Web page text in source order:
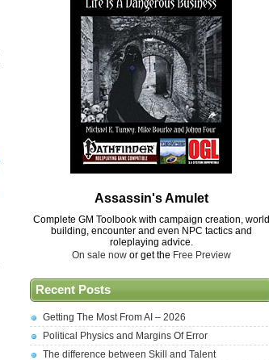
Assassin's Amulet
Complete GM Toolbook with campaign creation, world
building, encounter and even NPC tactics and
roleplaying advice.
On sale now or get the Free Preview
Recent Posts
Getting The Most From AI – 2026
Political Physics and Margins Of Error
The difference between Skill and Talent